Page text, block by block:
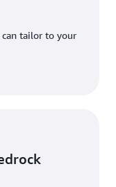
can tailor to your